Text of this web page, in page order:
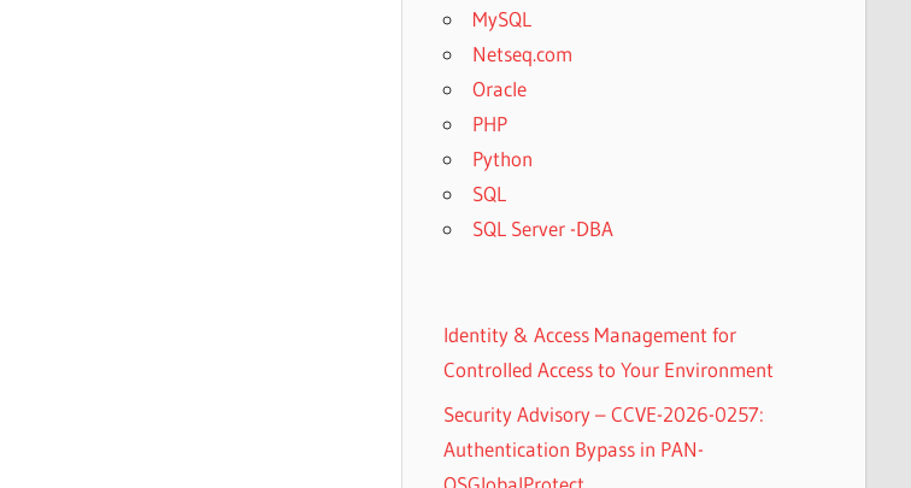
MySQL
Netseq.com
Oracle
PHP
Python
SQL
SQL Server -DBA
Identity & Access Management for
Controlled Access to Your Environment
Security Advisory – CCVE-2026-0257:
Authentication Bypass in PAN-